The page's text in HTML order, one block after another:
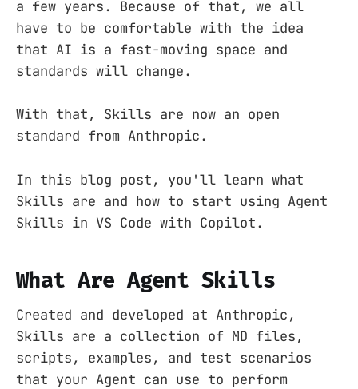
a few years. Because of that, we all
have to be comfortable with the idea
that AI is a fast-moving space and
standards will change.
With that, Skills are now an open
standard from Anthropic.
In this blog post, you'll learn what
Skills are and how to start using Agent
Skills in VS Code with Copilot.
What Are Agent Skills
Created and developed at Anthropic,
Skills are a collection of MD files,
scripts, examples, and test scenarios
that your Agent can use to perform